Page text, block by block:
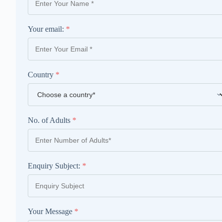
Your email: *
Country *
No. of Adults *
Enquiry Subject: *
Your Message *